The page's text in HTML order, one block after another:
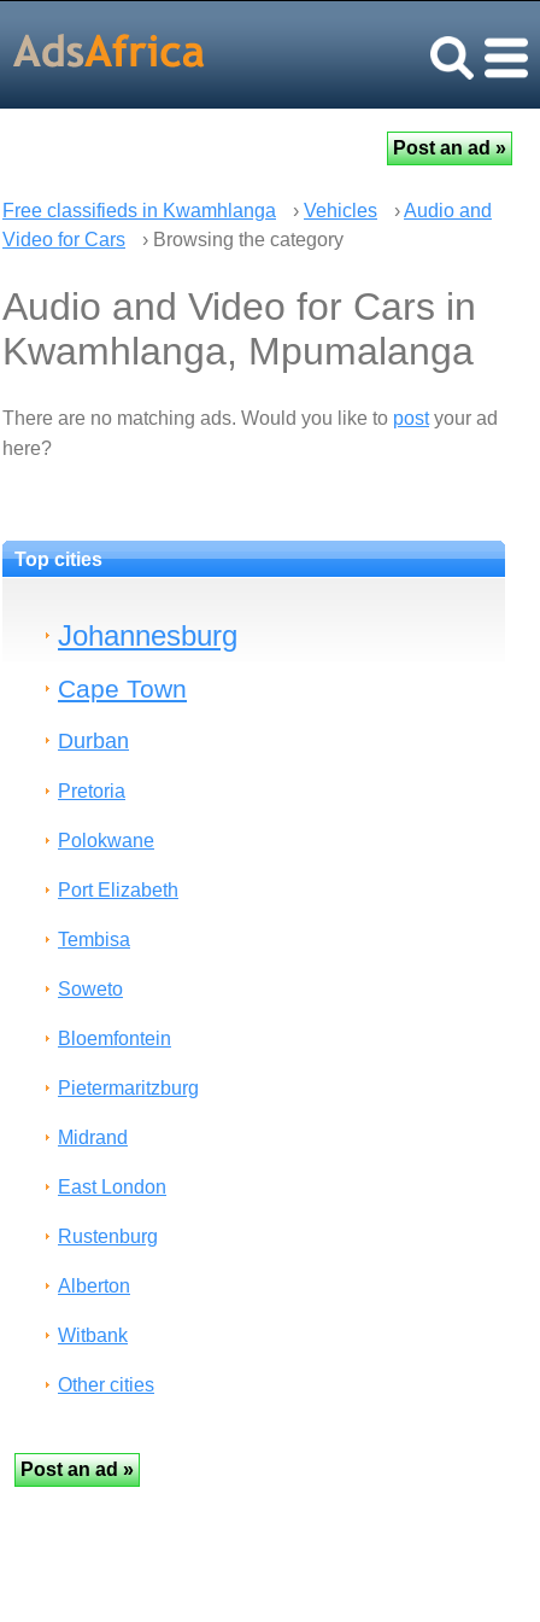
Free classifieds in Kwamhlanga › Vehicles ›Audio and
Video for Cars
› Browsing the category
Audio and Video for Cars in
Kwamhlanga, Mpumalanga
There are no matching ads. Would you like to postyour ad
here?
Top cities
Johannesburg
Cape Town
Durban
Pretoria
Polokwane
Port Elizabeth
Tembisa
Soweto
Bloemfontein
Pietermaritzburg
Midrand
East London
Rustenburg
Alberton
Witbank
Other cities